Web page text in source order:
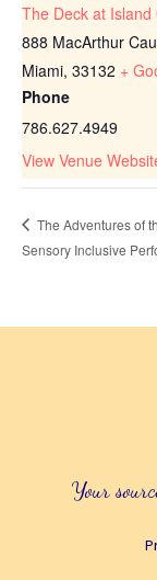
The Deck at Island
888 MacArthur
Miami, 33132 +
Phone
786.627.4949
View Venue
The Adventures of
Sensory Inclusive
Your